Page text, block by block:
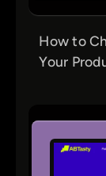
How to
Your